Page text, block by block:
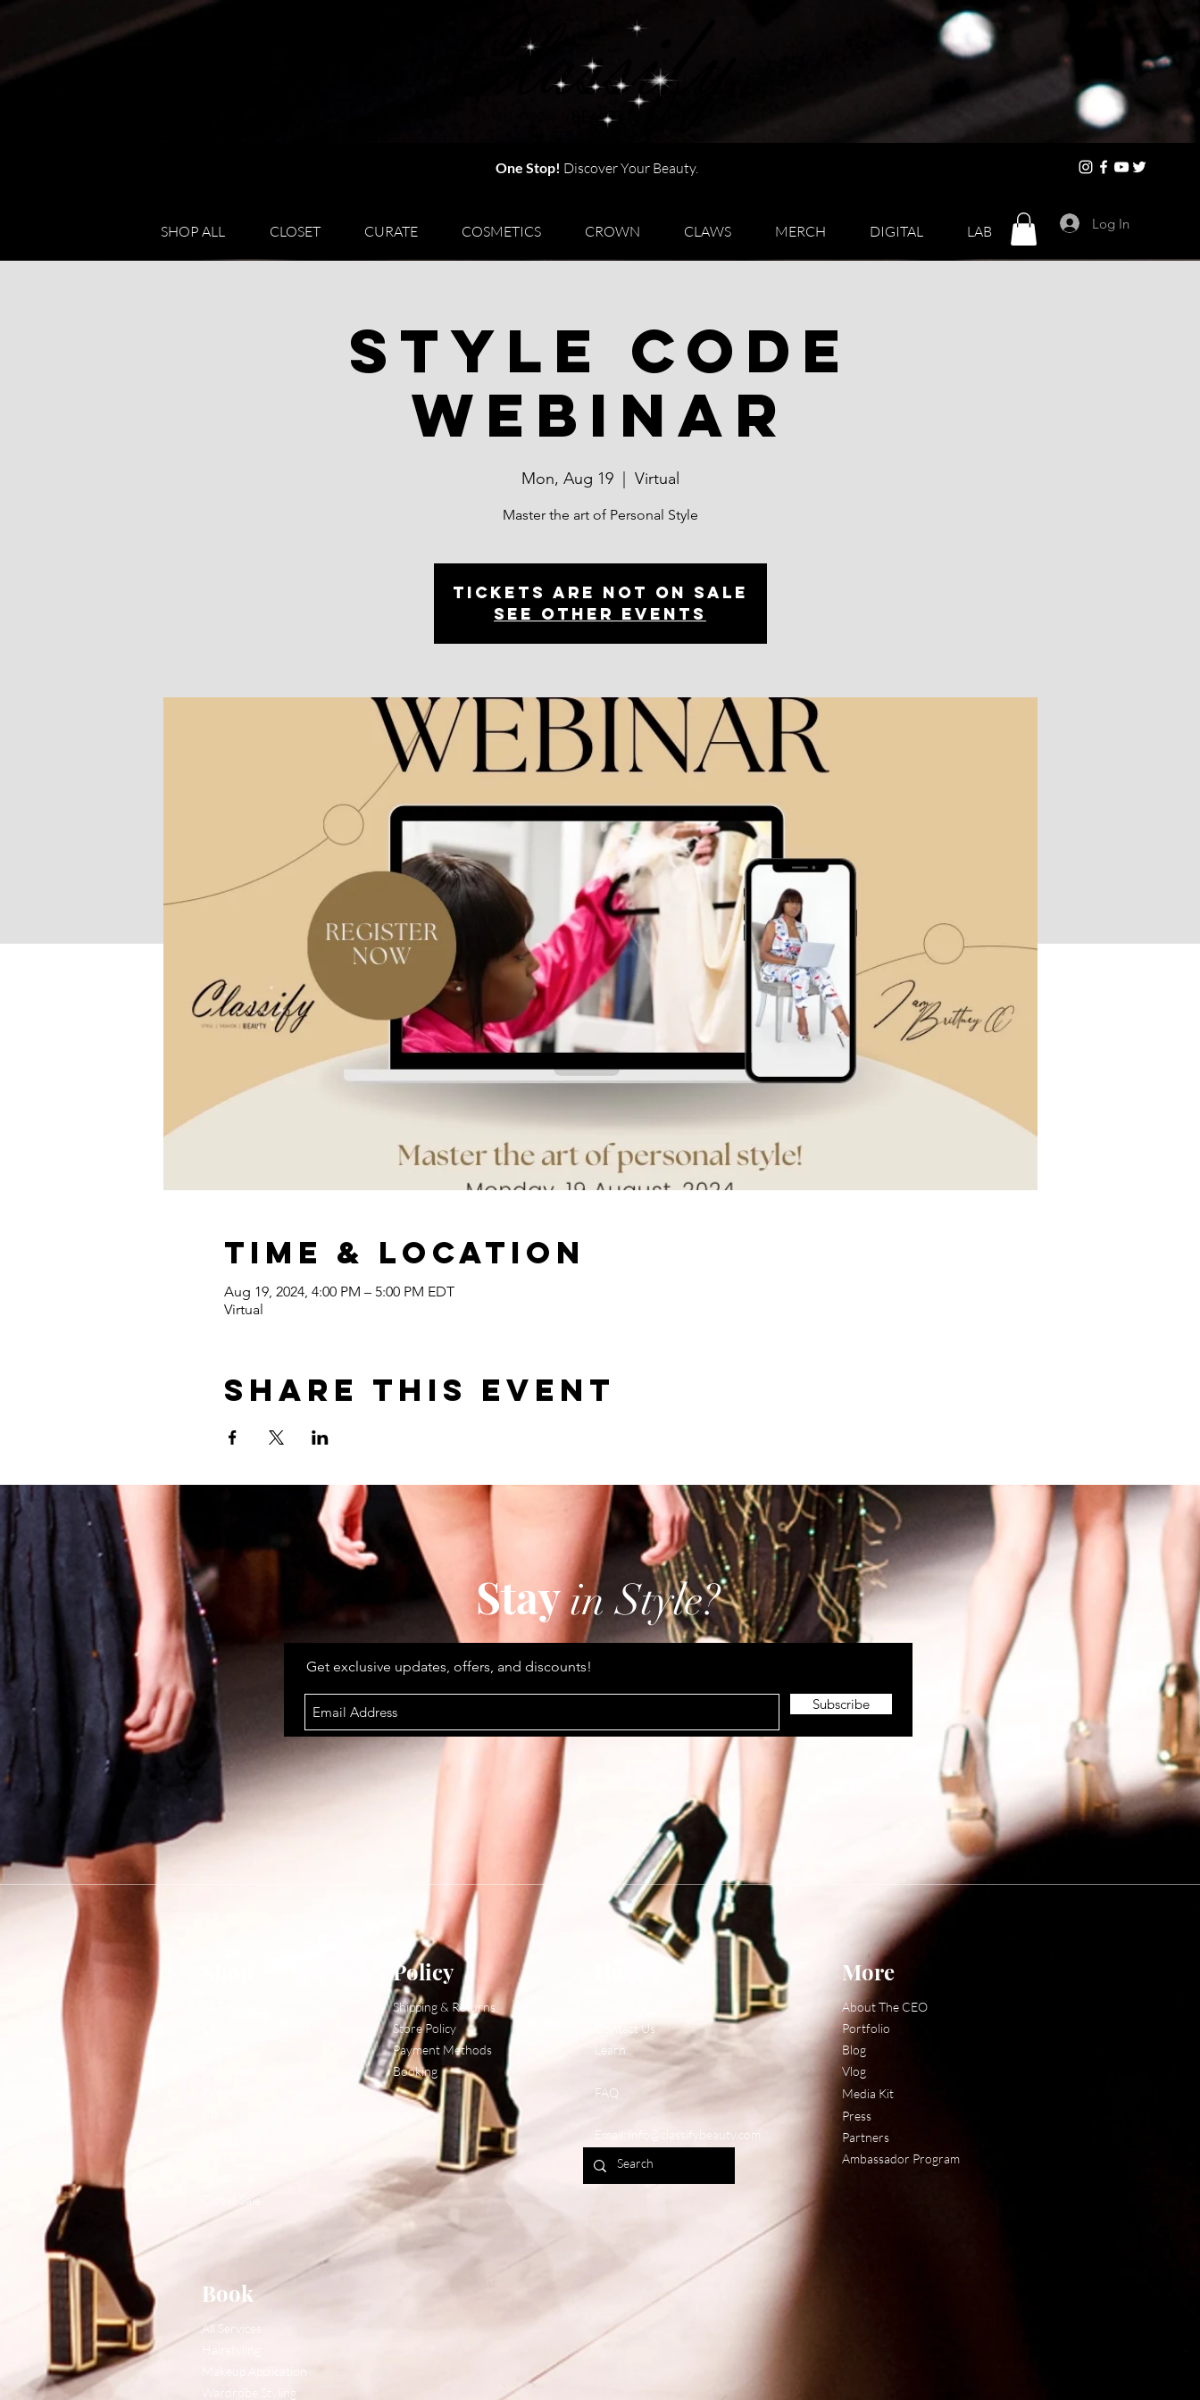
SHOP ALL CLOSET CURATE COSMETICS CROWN CLAWS MERCH DIGITAL LAB Log In
One Stop! Discover Your Beauty.
Style Code
Webinar
Mon, Aug 19
  |
Virtual
Master the art of Personal Style
Tickets are not on sale
See other events
Time & Location
Aug 19, 2024, 4:00 PM – 5:00 PM EDT
Virtual
Share this event
Stayin Style?
Get exclusive updates, offers, and discounts!
Subscribe
Closet Sale
Book
All Services
Makeup Application
Wardrobe Styling
Policy
Shipping & Returns
Store Policy
Payment Methods
Booking
Contact Us
Learn
FAQ
Email: info@classifybeauty.com
More
About The CEO
Portfolio
Blog
Vlog
Media Kit
Press
Partners
Ambassador Program